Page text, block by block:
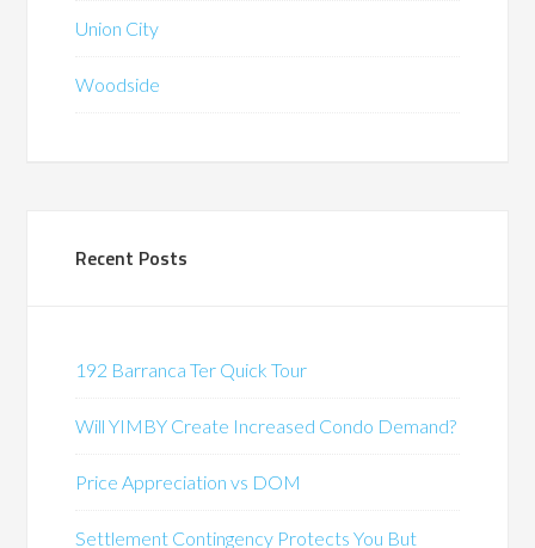
Union City
Woodside
Recent Posts
192 Barranca Ter Quick Tour
Will YIMBY Create Increased Condo Demand?
Price Appreciation vs DOM
Settlement Contingency Protects You But